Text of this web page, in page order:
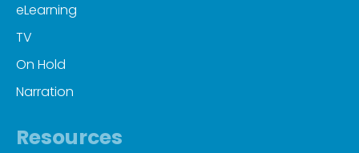
eLearning
TV
On Hold
Narration
Resources